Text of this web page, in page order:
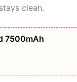
clean.
7500mAh